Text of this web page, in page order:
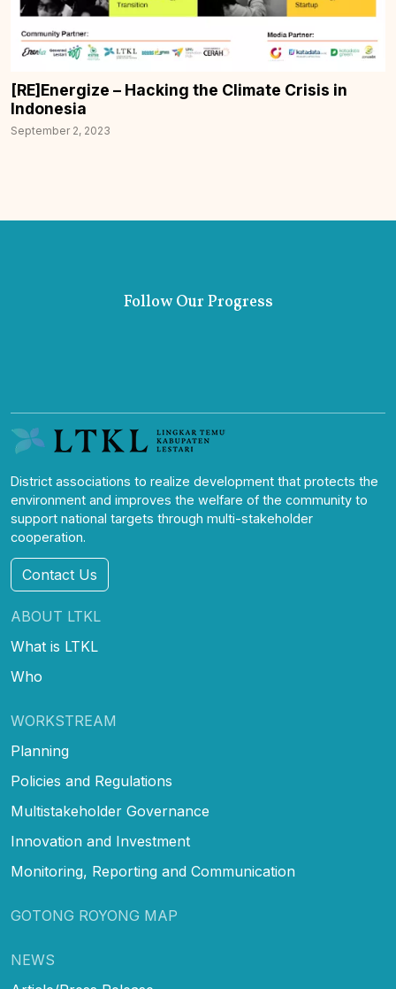
[RE]Energize – Hacking the Climate Crisis in
Indonesia
September 2, 2023
Follow Our Progress
District associations to realize development that protects the
environment and improves the welfare of the community to
support national targets through multi-stakeholder
cooperation.
Contact Us
ABOUT LTKL
What is LTKL
Who
WORKSTREAM
Planning
Policies and Regulations
Multistakeholder Governance
Innovation and Investment
Monitoring, Reporting and Communication
GOTONG ROYONG MAP
NEWS